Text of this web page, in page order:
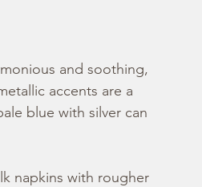
and soothing,
accents are a
blue with silver can
napkins with rougher